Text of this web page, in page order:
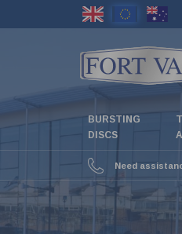
BURSTING
DISCS
Need